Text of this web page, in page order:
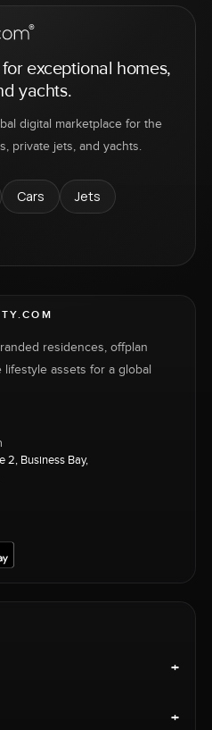
exceptional homes,
yachts.
digital marketplace for the
private jets, and yachts.
Cars
Jets
residences, offplan
assets for a global
2, Business Bay,
+
+